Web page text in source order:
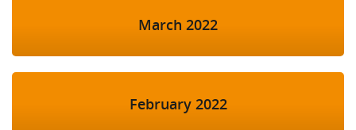
March 2022
February 2022